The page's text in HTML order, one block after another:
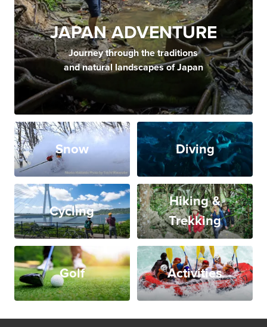
JAPAN ADVENTURE
Journey through the traditions
and natural landscapes of Japan
Snow Diving
Cycling
Hiking &
Trekking
Golf Activities